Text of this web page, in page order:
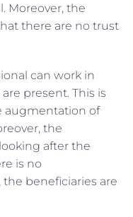
Moreover, the
there are no trust
can work in
present. This is
augmentation of
the
after the
is no
beneficiaries are